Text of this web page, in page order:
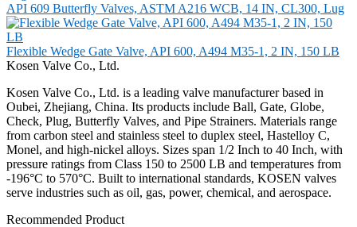
API 609 Butterfly Valves, ASTM A216 WCB, 14 IN, CL300, Lug
Flexible Wedge Gate Valve, API 600, A494 M35-1, 2 IN, 150 LB
Kosen Valve Co., Ltd.
Kosen Valve Co., Ltd. is a leading valve manufacturer based in
Oubei, Zhejiang, China. Its products include Ball, Gate, Globe,
Check, Plug, Butterfly Valves, and Pipe Strainers. Materials range
from carbon steel and stainless steel to duplex steel, Hastelloy C,
Monel, and high-nickel alloys. Sizes span 1/2 Inch to 40 Inch, with
pressure ratings from Class 150 to 2500 LB and temperatures from
-196°C to 570°C. Built to international standards, KOSEN valves
serve industries such as oil, gas, power, chemical, and aerospace.
Recommended Product